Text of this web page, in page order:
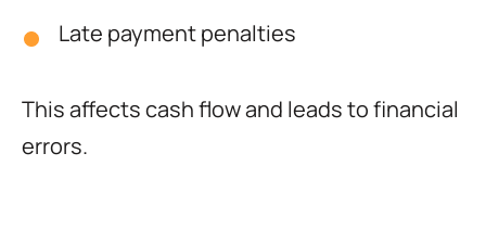
Late payment penalties
This affects cash flow and leads to financial
errors.